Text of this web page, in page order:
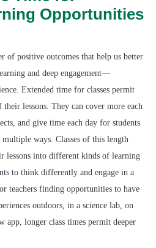
Opportunities
of positive outcomes that help us better
and deep engagement—
Extended time for classes permit
their lessons. They can cover more each
and give time each day for students
ways. Classes of this length
lessons into different kinds of learning
to think differently and engage in a
teachers finding opportunities to have
outdoors, in a science lab, on
app, longer class times permit deeper